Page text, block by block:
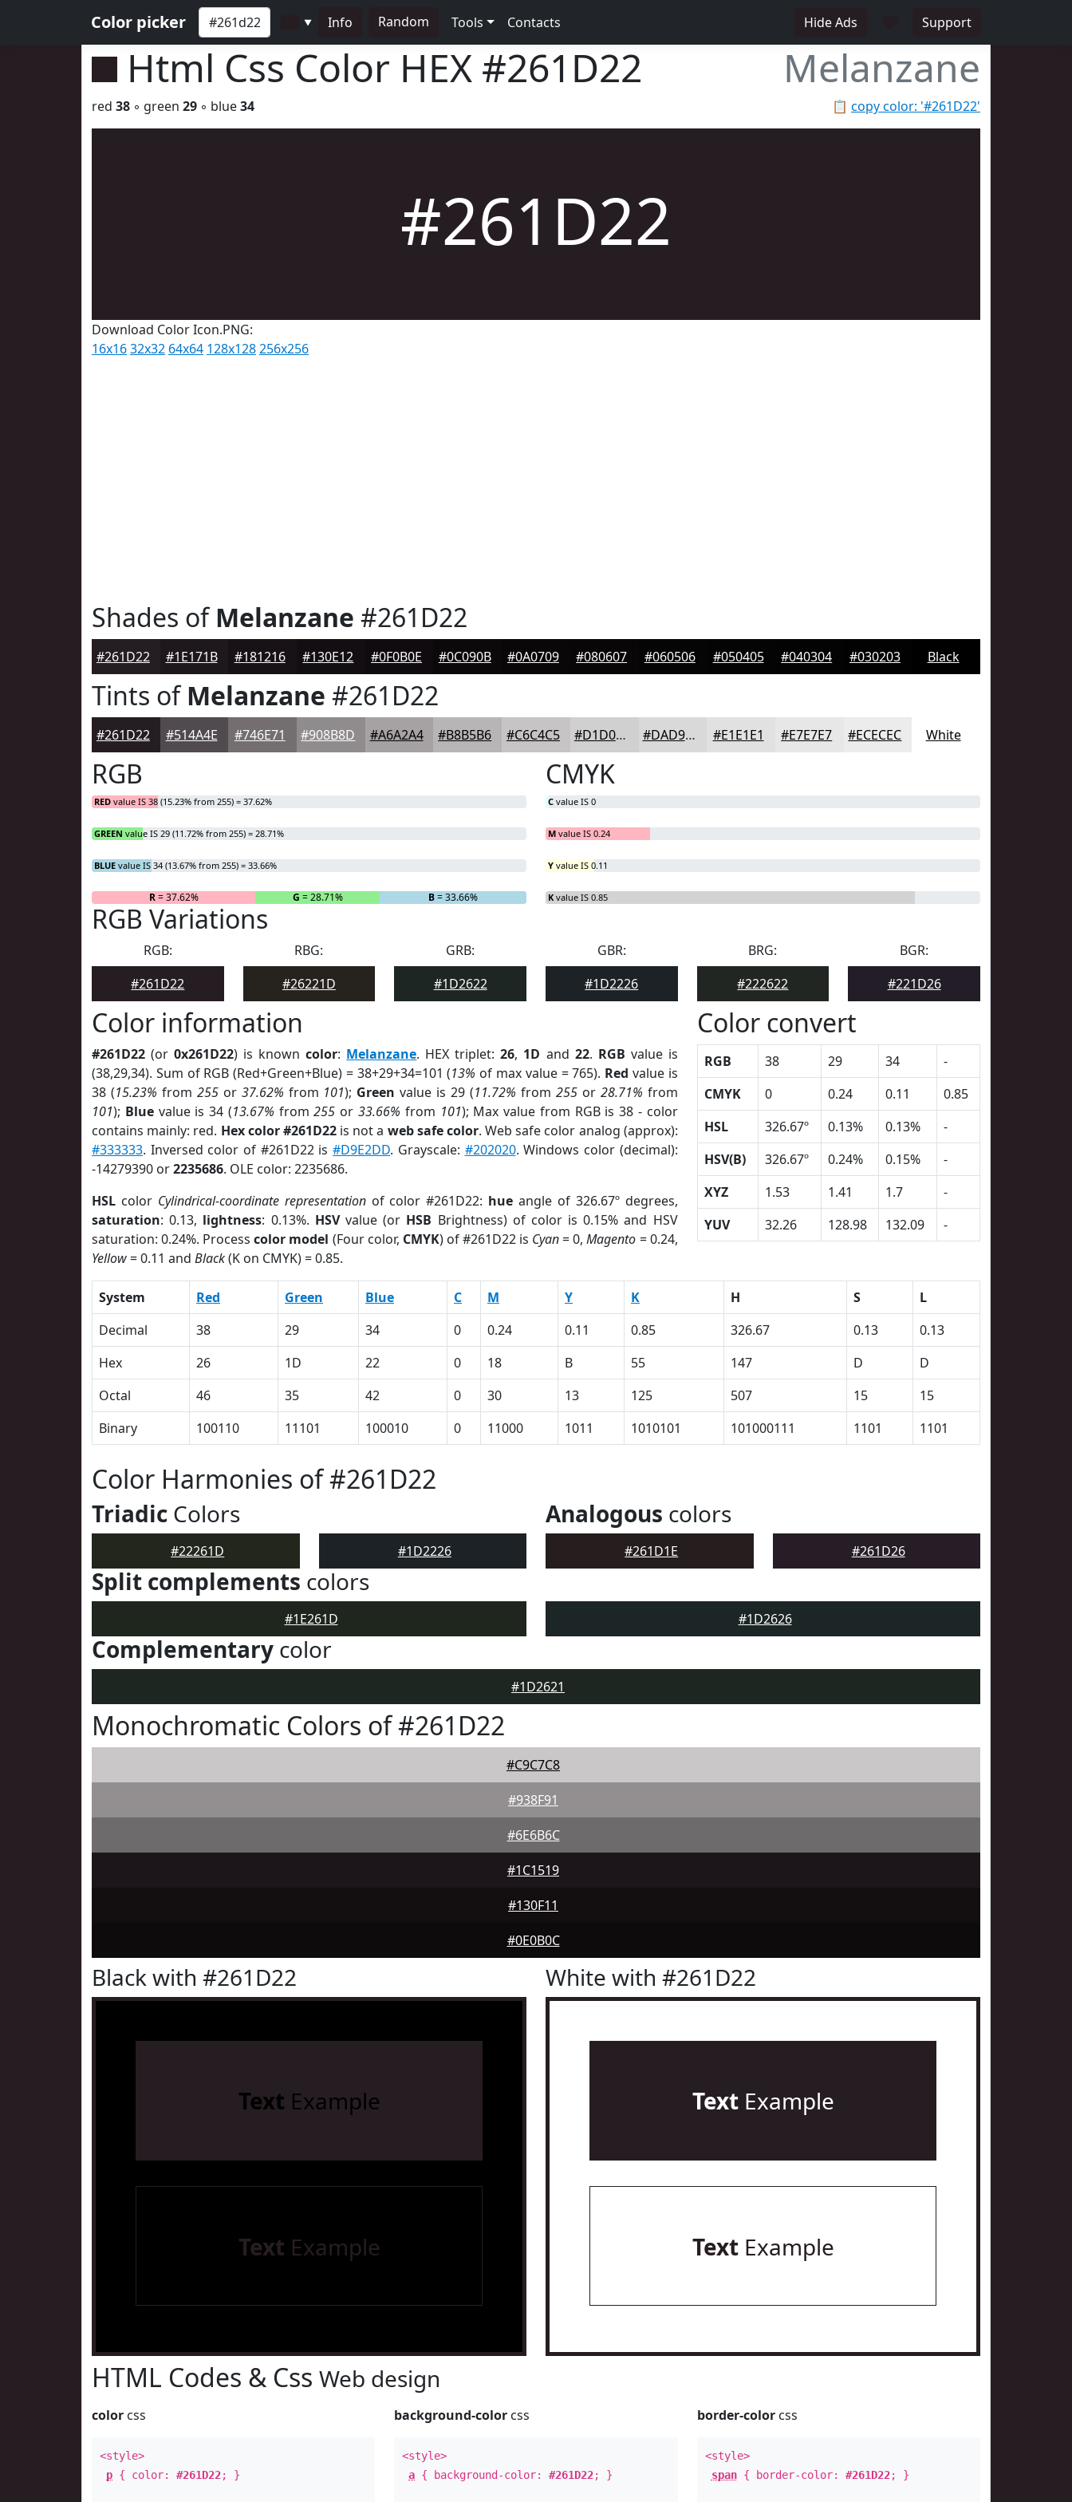
Color picker ▼ Info Random Tools Contacts Hide Ads Support
Html Css Color HEX #261D22 Melanzane
📋 copy color: '#261D22'
red 38 ◦ green 29 ◦ blue34
#261D22
Download Color Icon.PNG:
16x1632x32 64x64 128x128256x256
Shades ofMelanzane #261D22
#261D22 #1E171B #181216 #130E12 #0F0B0E #0C090B #0A0709 #080607 #060506 #050405 #040304 #030203 Black
Tints ofMelanzane #261D22
#261D22 #514A4E #746E71 #908B8D #A6A2A4 #B8B5B6 #C6C4C5 #D1D0D1 #DAD9DA #E1E1E1 #E7E7E7 #ECECEC White
RGB
RED value IS 38 (15.23% from 255) = 37.62%
GREEN value IS 29 (11.72% from 255) = 28.71%
BLUE value IS 34 (13.67% from 255) = 33.66%
R= 37.62% G = 28.71% B= 33.66%
CMYK
C value IS 0
M value IS 0.24
Y value IS 0.11
K value IS 0.85
RGB Variations
RGB:
#261D22
RBG:
#26221D
GRB:
#1D2622
GBR:
#1D2226
BRG:
#222622
BGR:
#221D26
Color information
#261D22 (or0x261D22) is knowncolor: Melanzane. HEX triplet:26, 1D and 22. RGB value is
(38,29,34). Sum of RGB (Red+Green+Blue) = 38+29+34=101 (13% of max value = 765). Red value is
38 (15.23% from 255or 37.62% from 101); Green value is 29 (11.72% from 255or 28.71% from
101); Bluevalue is 34 (13.67% from255 or 33.66% from 101); Max value from RGB is 38 - color
contains mainly: red. Hex color #261D22is not a web safe color. Web safe color analog (approx):
#333333. Inversed color of #261D22 is#D9E2DD. Grayscale: #202020. Windows color (decimal):
-14279390 or2235686. OLE color: 2235686.
HSL color Cylindrical-coordinate representationof color #261D22: hue angle of 326.67º degrees,
saturation: 0.13, lightness: 0.13%. HSVvalue (or HSB Brightness) of color is 0.15% and HSV
saturation: 0.24%. Processcolor model (Four color, CMYK) of #261D22 is Cyan= 0,Magento = 0.24,
Yellow= 0.11 and Black(K on CMYK) = 0.85.
Color convert
RGB 38 29 34
-
CMYK
0 0.24 0.11
0.85
HSL
326.67º 0.13% 0.13%
-
HSV(B)
326.67º 0.24% 0.15%
-
XYZ
1.53 1.41 1.7
-
YUV
32.26 128.98 132.09 -
System Red Green Blue C M Y K H S
L
Decimal
38 29 34 0 0.24 0.11 0.85 326.67 0.13
0.13
Hex
26 1D 22 0 18 B 55 147 D
D
Octal
46 35 42 0 30 13 125 507 15
15
Binary
100110 11101 100010 0 11000 1011 1010101 101000111 1101 1101
Color Harmonies of #261D22
Triadic Colors
#22261D #1D2226
Analogous colors
#261D1E #261D26
Split complements colors
#1E261D #1D2626
Complementary color
#1D2621
Monochromatic Colors of #261D22
#C9C7C8
#938F91
#6E6B6C
#1C1519
#130F11
#0E0B0C
Black with #261D22
Text Example
Text Example
White with #261D22
TextExample
TextExample
HTML Codes & Css Web design
color css
<style>
p { color: #261D22; }
background-color css
<style>
a { background-color:#261D22; }
border-colorcss
<style>
span{ border-color: #261D22; }